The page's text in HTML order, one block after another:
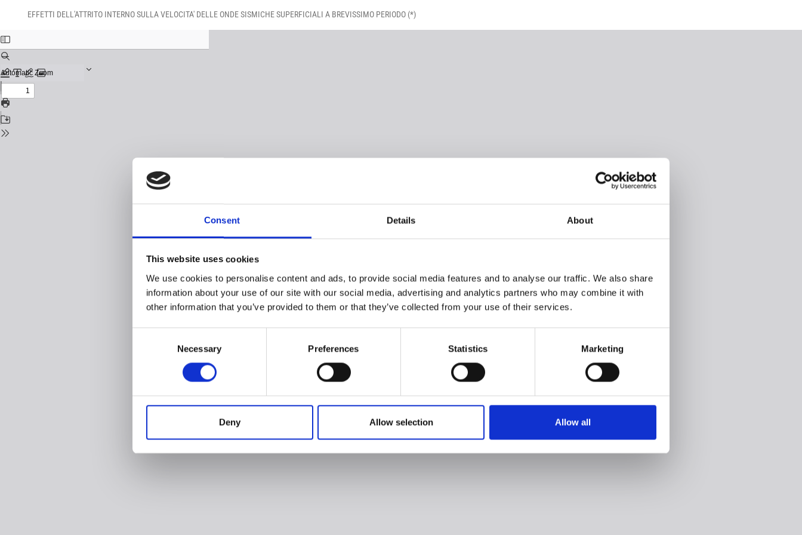
Consent Details About
This website uses cookies
We use cookies to personalise content and ads, to provide social media features and to analyse our traffic. We also share
information about your use of our site with our social media, advertising and analytics partners who may combine it with
other information that you’ve provided to them or that they’ve collected from your use of their services.
Necessary Preferences Statistics Marketing
Deny Allow selection Allow all
EFFETTI DELL'ATTRITO INTERNO SULLA VELOCITA' DELLE ONDE SISMICHE SUPERFICIALI A BREVISSIMO PERIODO (*)
Download
Download